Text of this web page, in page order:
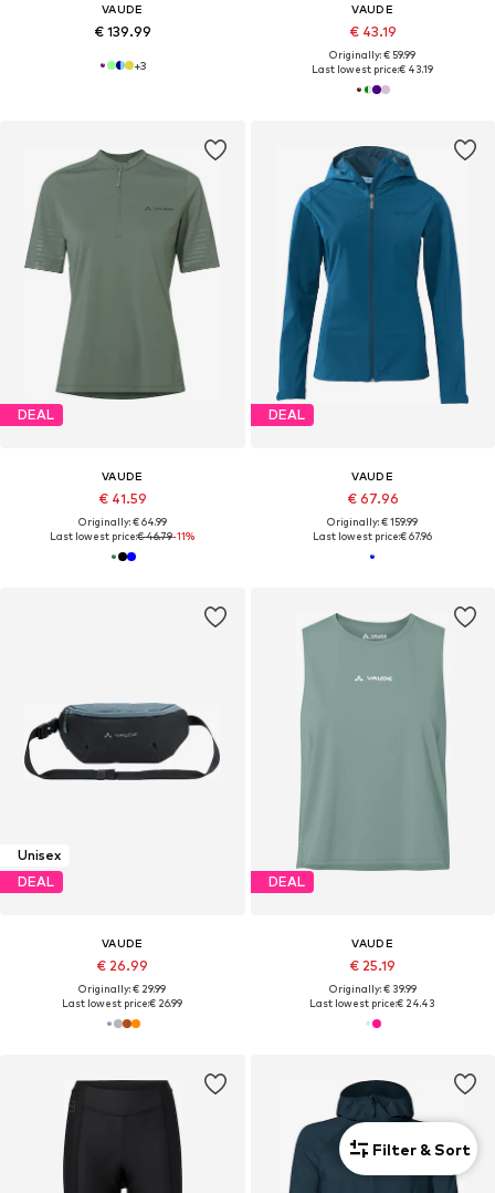
VAUDE
€ 139.99
+3
VAUDE
€ 43.19
Originally: € 59.99
Last lowest price:€ 43.19
DEAL
VAUDE
€ 41.59
Originally: € 64.99
Last lowest price:€ 46.79-11%
DEAL
VAUDE
€ 67.96
Originally: € 159.99
Last lowest price:€ 67.96
Unisex
DEAL
VAUDE
€ 26.99
Originally: € 29.99
Last lowest price:€ 26.99
DEAL
VAUDE
€ 25.19
Originally: € 39.99
Last lowest price:€ 24.43
Filter & Sort